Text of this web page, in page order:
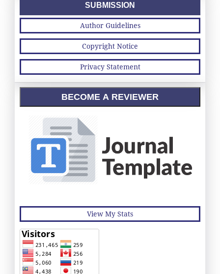
SUBMISSION
Author Guidelines
Copyright Notice
Privacy Statement
BECOME A REVIEWER
View My Stats